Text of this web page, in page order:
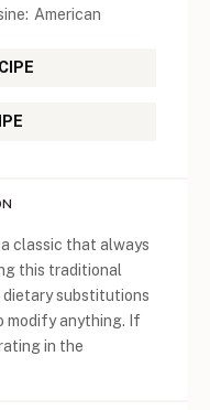
American
classic that always
this traditional
dietary substitutions
modify anything. If
in the